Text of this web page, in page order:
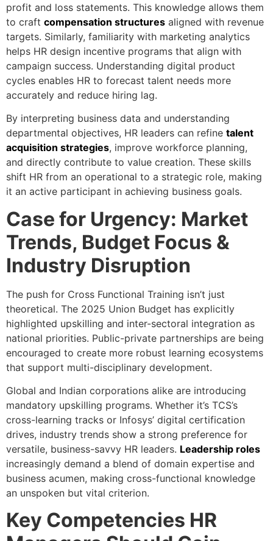
profit and loss statements. This knowledge allows them
to craft compensation structures aligned with revenue
targets. Similarly, familiarity with marketing analytics
helps HR design incentive programs that align with
campaign success. Understanding digital product
cycles enables HR to forecast talent needs more
accurately and reduce hiring lag.
By interpreting business data and understanding
departmental objectives, HR leaders can refine talent
acquisition strategies, improve workforce planning,
and directly contribute to value creation. These skills
shift HR from an operational to a strategic role, making
it an active participant in achieving business goals.
Case for Urgency: Market
Trends, Budget Focus &
Industry Disruption
The push for Cross Functional Training isn’t just
theoretical. The 2025 Union Budget has explicitly
highlighted upskilling and inter-sectoral integration as
national priorities. Public-private partnerships are being
encouraged to create more robust learning ecosystems
that support multi-disciplinary development.
Global and Indian corporations alike are introducing
mandatory upskilling programs. Whether it’s TCS’s
cross-learning tracks or Infosys’ digital certification
drives, industry trends show a strong preference for
versatile, business-savvy HR leaders. Leadership roles
increasingly demand a blend of domain expertise and
business acumen, making cross-functional knowledge
an unspoken but vital criterion.
Key Competencies HR